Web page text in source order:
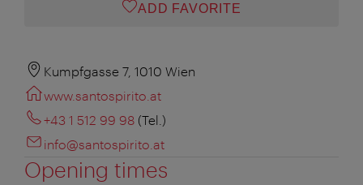
ADD FAVORITE
Kumpfgasse 7, 1010 Wien
www.santospirito.at
+43 1 512 99 98 (Tel.)
info@santospirito.at
Opening times